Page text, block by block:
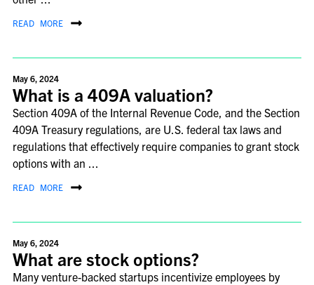
READ MORE
May 6, 2024
What is a 409A valuation?
Section 409A of the Internal Revenue Code, and the Section
409A Treasury regulations, are U.S. federal tax laws and
regulations that effectively require companies to grant stock
options with an ...
READ MORE
May 6, 2024
What are stock options?
Many venture-backed startups incentivize employees by